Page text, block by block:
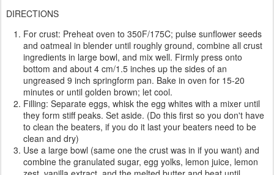
DIRECTIONS
For crust: Preheat oven to 350F/175C; pulse sunflower seeds
and oatmeal in blender until roughly ground, combine all crust
ingredients in large bowl, and mix well. Firmly press onto
bottom and about 4 cm/1.5 inches up the sides of an
ungreased 9 inch springform pan. Bake in oven for 15-20
minutes or until golden brown; let cool.
Filling: Separate eggs, whisk the egg whites with a mixer until
they form stiff peaks. Set aside. (Do this first so you don't have
to clean the beaters, if you do it last your beaters need to be
clean and dry)
Use a large bowl (same one the crust was in if you want) and
combine the granulated sugar, egg yolks, lemon juice, lemon